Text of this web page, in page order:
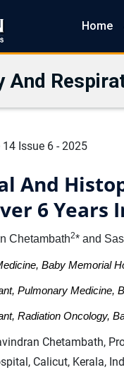
Home
And
Issue 6 - 2025
And
6 Years
Chetambath2* and
Baby Memorial
Pulmonary Medicine,
Radiation Oncology,
Chetambath,
Calicut, Kerala,